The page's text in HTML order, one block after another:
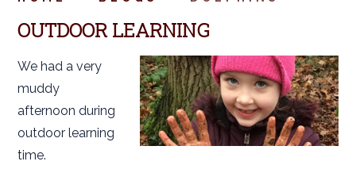
OUTDOOR LEARNING
We had a very
muddy
afternoon during
outdoor learning
time.